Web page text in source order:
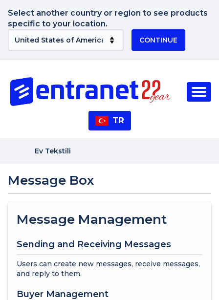
Select another country or region to see products
specific to your location.
CONTINUE
TR
Ev Tekstili
Message Box
Message Management
Sending and Receiving Messages
Users can create new messages, receive messages,
and reply to them.
Buyer Management